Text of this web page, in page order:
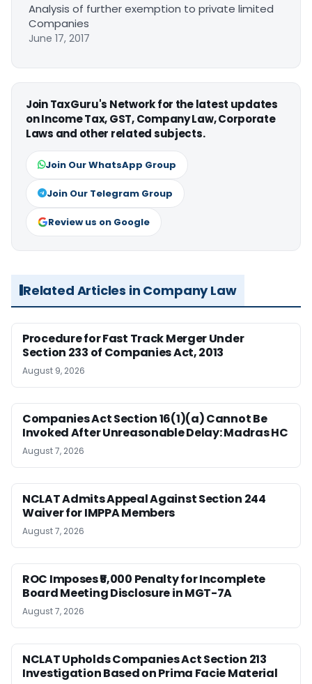
Analysis of further exemption to private limited
Companies
June 17, 2017
Join TaxGuru's Network for the latest updates
on Income Tax, GST, Company Law, Corporate
Laws and other related subjects.
Join Our WhatsApp Group
Join Our Telegram Group
Review us on Google
Related Articles in Company Law
Procedure for Fast Track Merger Under
Section 233 of Companies Act, 2013
August 9, 2026
Companies Act Section 16(1)(a) Cannot Be
Invoked After Unreasonable Delay: Madras HC
August 7, 2026
NCLAT Admits Appeal Against Section 244
Waiver for IMPPA Members
August 7, 2026
ROC Imposes ₹5,000 Penalty for Incomplete
Board Meeting Disclosure in MGT-7A
August 7, 2026
NCLAT Upholds Companies Act Section 213
Investigation Based on Prima Facie Material